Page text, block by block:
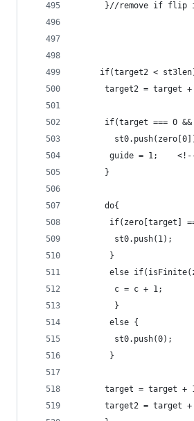
}//remove if flip
if(target2 <
target2 = target +
if(target === 0
guide = 1;
	  }
	  do{
if(zero[target]
	    st0.push(1);
	   }
else
	    c = c + 1;
		}
       else {
	    st0.push(0);
       }
target = target +
target2 = target +